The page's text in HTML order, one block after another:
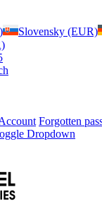
Slovensky (EUR)
Forgotten
Dropdown